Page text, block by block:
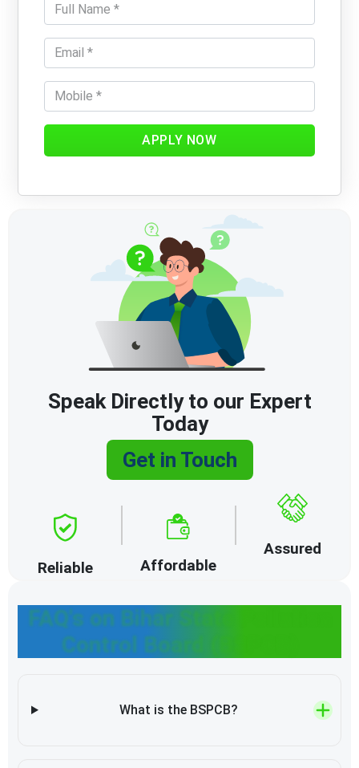
APPLY NOW
FAQ's on Bihar State Pollution
Control Board (BSPCB)
What is the BSPCB?
Speak Directly to our Expert
Today
Get in Touch
Reliable Affordable
Assured